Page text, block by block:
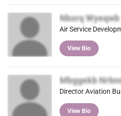
Nbsrq Wyeqwb
Air Service
View Bio
Mbggekb
Director Aviation
View Bio